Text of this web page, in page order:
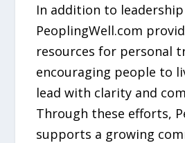
In addition to
PeoplingWell.com
resources for personal
encouraging people to
lead with clarity and
Through these efforts,
supports a growing